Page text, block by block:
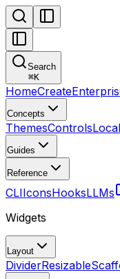
Search
⌘K
HomeCreate
Concepts
ThemesControls
Guides
Reference
CLIIconsHooksLLMs
Widgets
Layout
DividerResizable